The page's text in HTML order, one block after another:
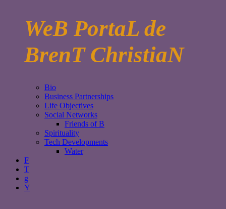
WeB PortaL de
BrenT ChristiaN
Bio
Business Partnerships
Life Objectives
Social Networks
Friends of B
Spirituality
Tech Developments
Water
F
T
g
Y